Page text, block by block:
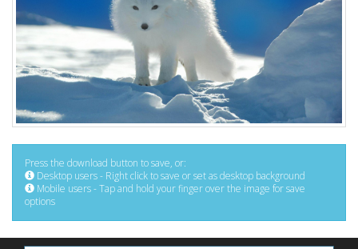
Press the download button to save, or:
Desktop users - Right click to save or set as desktop background
Mobile users - Tap and hold your finger over the image for save
options